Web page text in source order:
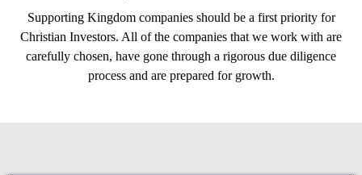
Supporting Kingdom companies should be a first priority for
Christian Investors. All of the companies that we work with are
carefully chosen, have gone through a rigorous due diligence
process and are prepared for growth.